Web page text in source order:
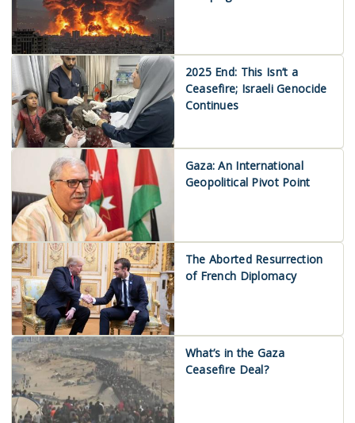
2025 End: This Isn’t a
Ceasefire; Israeli Genocide
Continues
Gaza: An International
Geopolitical Pivot Point
The Aborted Resurrection
of French Diplomacy
What’s in the Gaza
Ceasefire Deal?